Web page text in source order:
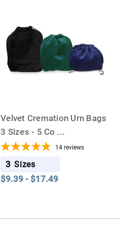
Velvet Cremation Urn Bags
3 Sizes - 5 Co ...
14 reviews
3 Sizes
$9.39 - $17.49